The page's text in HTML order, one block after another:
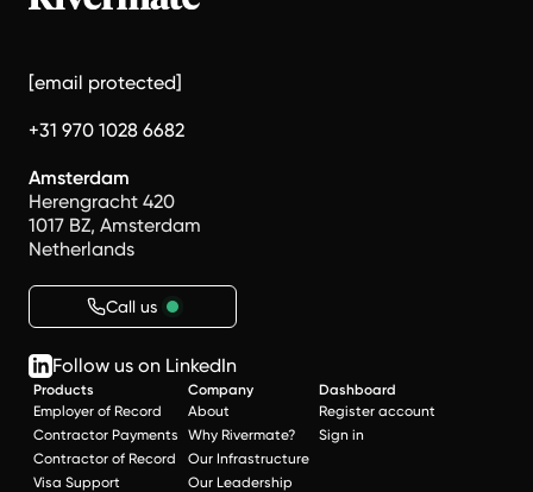
[email protected]
+31 970 1028 6682
Amsterdam
Herengracht 420
1017 BZ, Amsterdam
Netherlands
Call us
Follow us on LinkedIn
Products
Employer of Record
Contractor Payments
Contractor of Record
Visa Support
Company
About
Why Rivermate?
Our Infrastructure
Our Leadership
Dashboard
Register account
Sign in